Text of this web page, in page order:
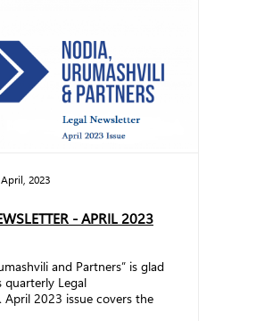
2023
- APRIL 2023
and Partners” is glad
quarterly Legal
April 2023 issue covers the